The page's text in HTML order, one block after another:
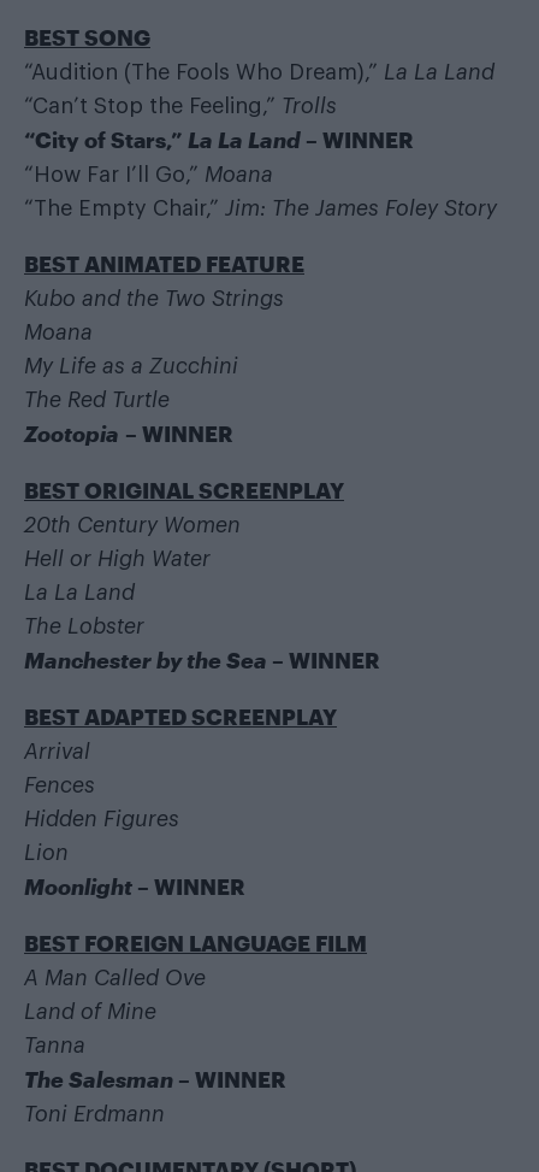
BEST SONG
“Audition (The Fools Who Dream),” La La Land
“Can’t Stop the Feeling,”
Trolls
“City of Stars,” La La Land – WINNER
“How Far I’ll Go,” Moana
“The Empty Chair,” Jim: The James Foley Story
BEST ANIMATED FEATURE
Kubo and the Two Strings
Moana
My Life as a Zucchini
The Red Turtle
Zootopia – WINNER
BEST ORIGINAL SCREENPLAY
20th Century Women
Hell or High Water
La La Land
The Lobster
Manchester by the Sea – WINNER
BEST ADAPTED SCREENPLAY
Arrival
Fences
Hidden Figures
Lion
Moonlight – WINNER
BEST FOREIGN LANGUAGE FILM
A Man Called Ove
Land of Mine
Tanna
The Salesman – WINNER
Toni Erdmann